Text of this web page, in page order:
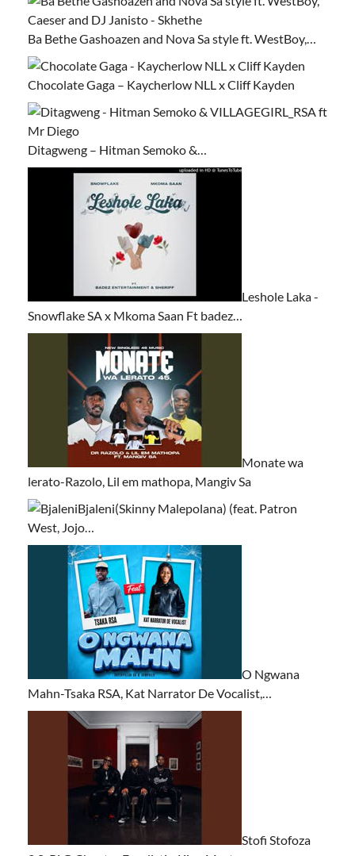
Ba Bethe Gashoazen and Nova Sa style ft. WestBoy,…
Chocolate Gaga – Kaycherlow NLL x Cliff Kayden
Ditagweng – Hitman Semoko &…
Leshole Laka -
Snowflake SA x Mkoma Saan Ft badez…
Monate wa
lerato-Razolo, Lil em mathopa, Mangiv Sa
Bjaleni(Skinny Malepolana) (feat. Patron
West, Jojo…
O Ngwana
Mahn-Tsaka RSA, Kat Narrator De Vocalist,…
Stofi Stofoza